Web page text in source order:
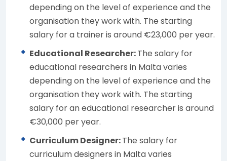
depending on the level of experience and the
organisation they work with. The starting
salary for a trainer is around €23,000 per year.
Educational Researcher:The salary for
educational researchers in Malta varies
depending on the level of experience and the
organisation they work with. The starting
salary for an educational researcher is around
€30,000 per year.
Curriculum Designer:The salary for
curriculum designers in Malta varies